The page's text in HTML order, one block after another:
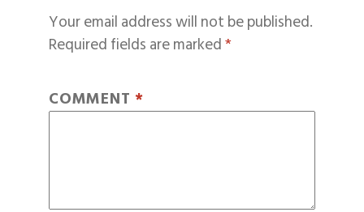
Your email address will not be published.
Required fields are marked*
COMMENT *